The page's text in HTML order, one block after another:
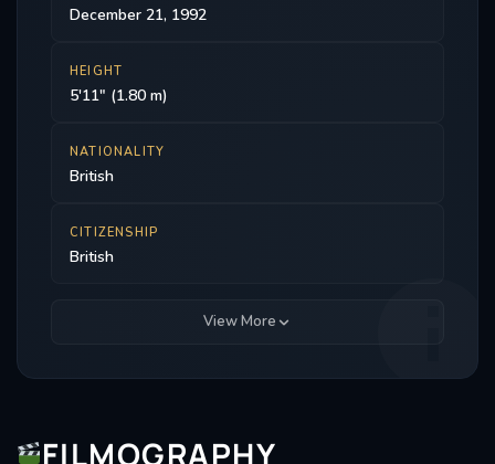
December 21, 1992
HEIGHT
5'11" (1.80 m)
NATIONALITY
British
CITIZENSHIP
British
View More
FILMOGRAPHY